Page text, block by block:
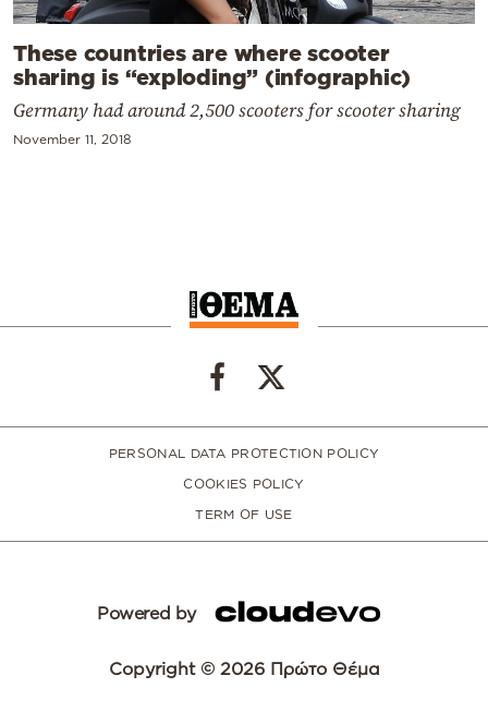
These countries are where scooter
sharing is “exploding” (infographic)
Germany had around 2,500 scooters for scooter sharing
November 11, 2018
PERSONAL DATA PROTECTION POLICY
COOKIES POLICY
TERM OF USE
Powered by
Copyright © 2026 Πρώτο Θέμα